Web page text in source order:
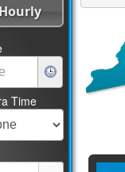
Hourly
Time